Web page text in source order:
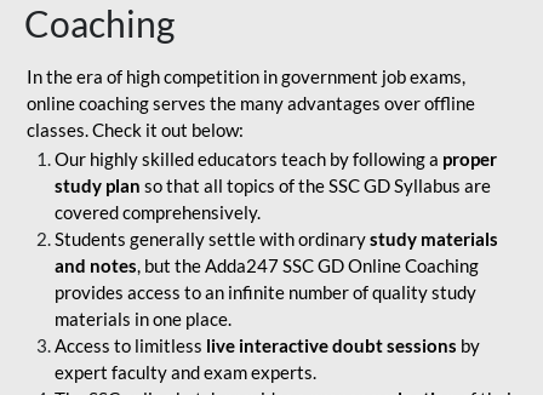
Coaching
In the era of high competition in government job exams,
online coaching serves the many advantages over offline
classes. Check it out below:
Our highly skilled educators teach by following a proper
study plan so that all topics of the SSC GD Syllabus are
covered comprehensively.
Students generally settle with ordinarystudy materials
and notes, but the Adda247 SSC GD Online Coaching
provides access to an infinite number of quality study
materials in one place.
Access to limitless live interactive doubt sessions by
expert faculty and exam experts.